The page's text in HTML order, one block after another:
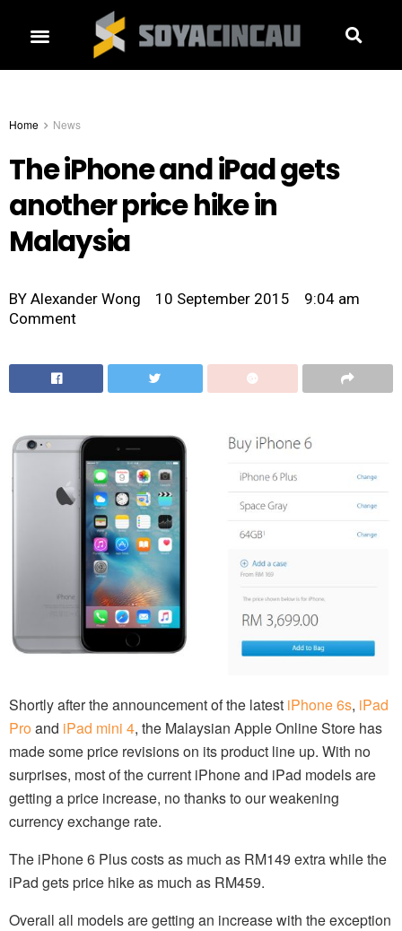
Home News
The iPhone and iPad gets
another price hike in
Malaysia
BY Alexander Wong 10 September 2015
9:04 am
Comment
Shortly after the announcement of the latest iPhone 6s, iPad
Proand iPad mini 4, the Malaysian Apple Online Store has
made some price revisions on its product line up. With no
surprises, most of the current iPhone and iPad models are
getting a price increase, no thanks to our weakening
currency exchange rate.
The iPhone 6 Plus costs as much as RM149 extra while the
iPad gets price hike as much as RM459.
Overall all models are getting an increase with the exception